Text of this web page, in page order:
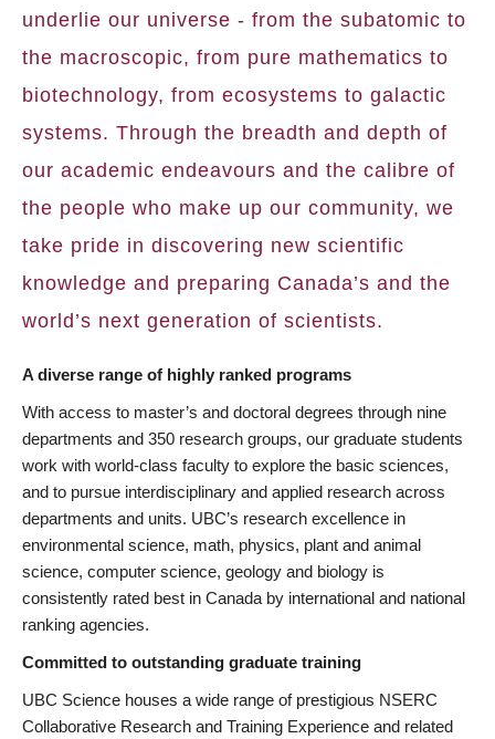
underlie our universe - from the subatomic to
the macroscopic, from pure mathematics to
biotechnology, from ecosystems to galactic
systems. Through the breadth and depth of
our academic endeavours and the calibre of
the people who make up our community, we
take pride in discovering new scientific
knowledge and preparing Canada’s and the
world’s next generation of scientists.
A diverse range of highly ranked programs
With access to master’s and doctoral degrees through nine
departments and 350 research groups, our graduate students
work with world-class faculty to explore the basic sciences,
and to pursue interdisciplinary and applied research across
departments and units. UBC’s research excellence in
environmental science, math, physics, plant and animal
science, computer science, geology and biology is
consistently rated best in Canada by international and national
ranking agencies.
Committed to outstanding graduate training
UBC Science houses a wide range of prestigious NSERC
Collaborative Research and Training Experience and related